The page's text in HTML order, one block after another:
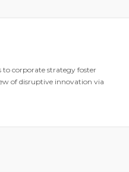
to corporate strategy foster
of disruptive innovation via